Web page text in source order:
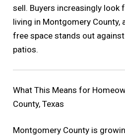
sell. Buyers increasingly look
living in Montgomery County,
free space stands out
patios.
What This Means for
County, Texas
Montgomery County is